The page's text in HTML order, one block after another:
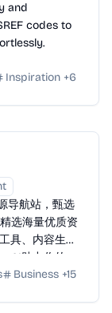
and
codes to
Inspiration +6
导航站，甄选
选海量优质资
具、内容生
AI助力你的
Business +15